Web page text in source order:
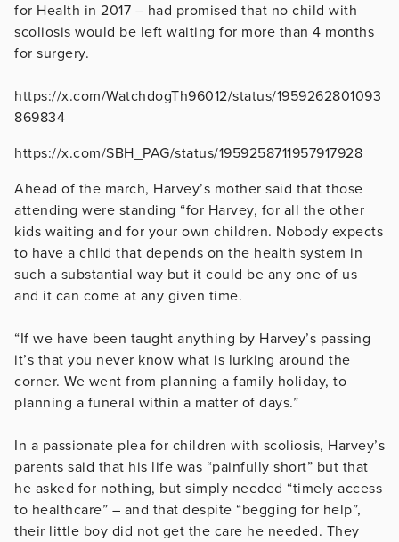
for Health in 2017 – had promised that no child with
scoliosis would be left waiting for more than 4 months
for surgery.
https://x.com/WatchdogTh96012/status/1959262801093
869834
https://x.com/SBH_PAG/status/1959258711957917928
Ahead of the march, Harvey’s mother said that those
attending were standing “for Harvey, for all the other
kids waiting and for your own children. Nobody expects
to have a child that depends on the health system in
such a substantial way but it could be any one of us
and it can come at any given time.
“If we have been taught anything by Harvey’s passing
it’s that you never know what is lurking around the
corner. We went from planning a family holiday, to
planning a funeral within a matter of days.”
In a passionate plea for children with scoliosis, Harvey’s
parents said that his life was “painfully short” but that
he asked for nothing, but simply needed “timely access
to healthcare” – and that despite “begging for help”,
their little boy did not get the care he needed. They